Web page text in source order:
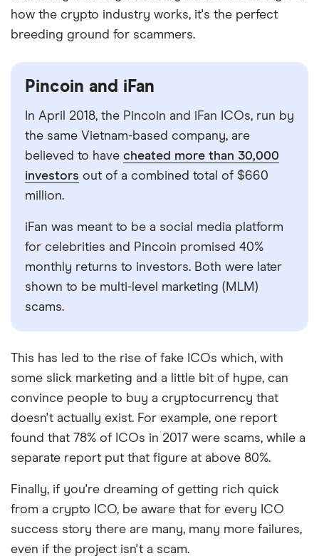
how the crypto industry works, it's the perfect
breeding ground for scammers.
Pincoin and iFan
In April 2018, the Pincoin and iFan ICOs, run by
the same Vietnam-based company, are
believed to have cheated more than 30,000
investors out of a combined total of $660
million.
iFan was meant to be a social media platform
for celebrities and Pincoin promised 40%
monthly returns to investors. Both were later
shown to be multi-level marketing (MLM)
scams.
This has led to the rise of fake ICOs which, with
some slick marketing and a little bit of hype, can
convince people to buy a cryptocurrency that
doesn't actually exist. For example, one report
found that 78% of ICOs in 2017 were scams, while a
separate report put that figure at above 80%.
Finally, if you're dreaming of getting rich quick
from a crypto ICO, be aware that for every ICO
success story there are many, many more failures,
even if the project isn't a scam.